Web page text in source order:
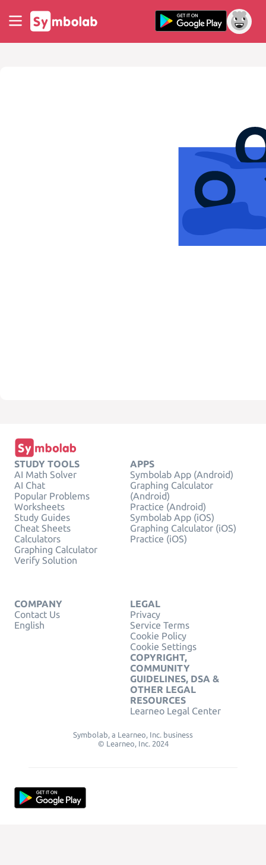
STUDY TOOLS
AI Math Solver
AI Chat
Popular Problems
Worksheets
Study Guides
Cheat Sheets
Calculators
Graphing Calculator
Verify Solution
APPS
Symbolab App (Android)
Graphing Calculator
(Android)
Practice (Android)
Symbolab App (iOS)
Graphing Calculator (iOS)
Practice (iOS)
COMPANY
Contact Us
English
LEGAL
Privacy
Service Terms
Cookie Policy
Cookie Settings
COPYRIGHT,
COMMUNITY
GUIDELINES, DSA &
OTHER LEGAL
RESOURCES
Learneo Legal Center
Symbolab, a Learneo, Inc. business
© Learneo, Inc. 2024